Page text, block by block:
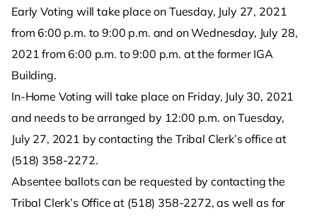
Early Voting will take place on Tuesday, July 27, 2021
from 6:00 p.m. to 9:00 p.m. and on Wednesday, July 28,
2021 from 6:00 p.m. to 9:00 p.m. at the former IGA
Building.
In-Home Voting will take place on Friday, July 30, 2021
and needs to be arranged by 12:00 p.m. on Tuesday,
July 27, 2021 by contacting the Tribal Clerk’s office at
(518) 358-2272.
Absentee ballots can be requested by contacting the
Tribal Clerk’s Office at (518) 358-2272, as well as for